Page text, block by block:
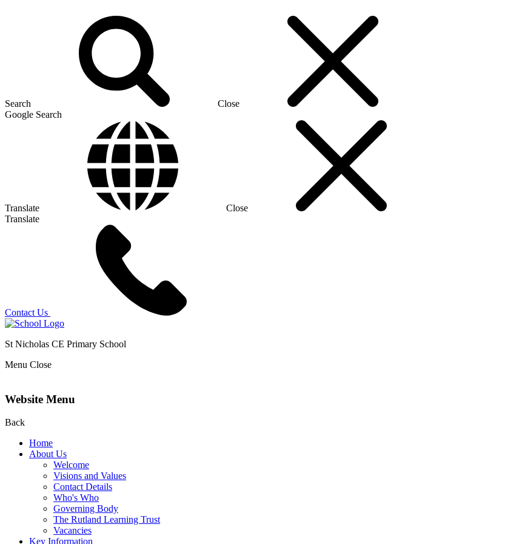
Search
Close
Google Search
Translate
Close
Translate
Contact Us
St Nicholas CE Primary School
Menu Close
Website Menu
Back
Home
About Us
Welcome
Visions and Values
Contact Details
Who's Who
Governing Body
The Rutland Learning Trust
Vacancies
Key Information